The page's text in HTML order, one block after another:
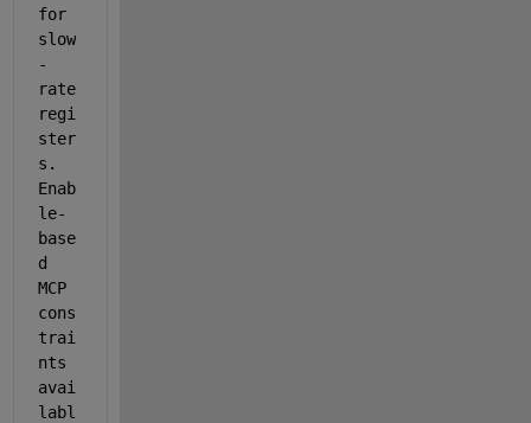
for
slow
-
rate
regi
ster
s.
Enab
le-
base
d
MCP
cons
trai
nts
avai
labl